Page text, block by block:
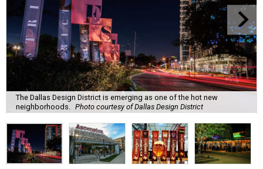
The Dallas Design District is emerging as one of the hot new
neighborhoods.
Photo courtesy of Dallas Design District